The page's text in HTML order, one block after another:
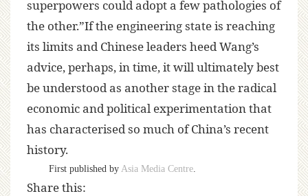
superpowers could adopt a few pathologies of
the other.”If the engineering state is reaching
its limits and Chinese leaders heed Wang’s
advice, perhaps, in time, it will ultimately best
be understood as another stage in the radical
economic and political experimentation that
has characterised so much of China’s recent
history.
First published by Asia Media Centre
Share this: